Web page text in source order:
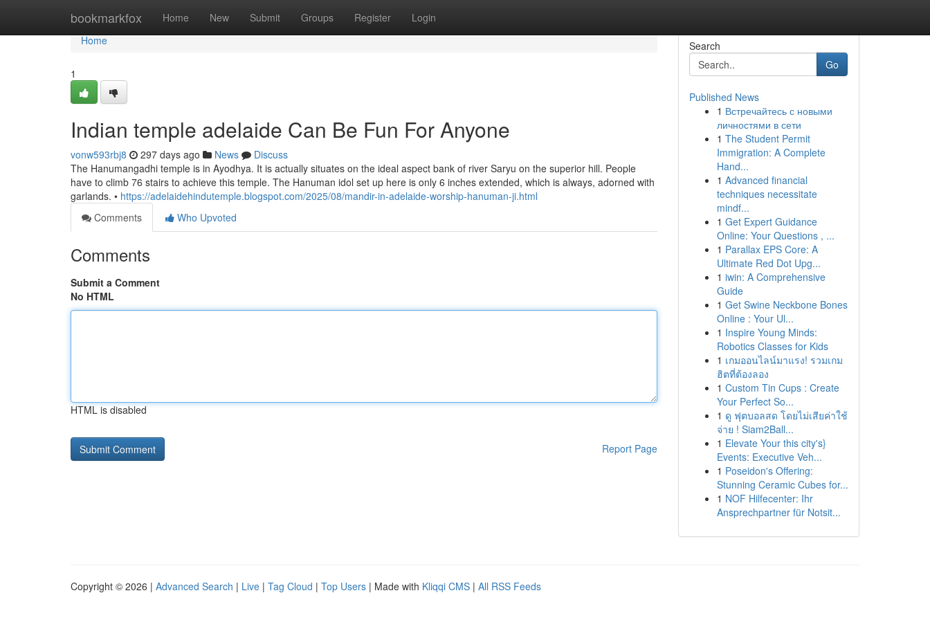
bookmarkfox Home New Submit Groups Register Login
Home
Home
1
Indian temple adelaide Can Be Fun For Anyone
vonw593rbj8 297 days ago News
Discuss
The Hanumangadhi temple is in Ayodhya. It is actually situates on the ideal aspect bank of river Saryu on the superior hill. People
have to climb 76 stairs to achieve this temple. The Hanuman idol set up here is only 6 inches extended, which is always, adorned with
garlands. • https://adelaidehindutemple.blogspot.com/2025/08/mandir-in-adelaide-worship-hanuman-ji.html
Comments
Who Upvoted
Comments
Submit a Comment
No HTML
HTML is disabled
Report Page
Search
Go
Published News
1 Встречайтесь с новыми
личностями в сети
1 The Student Permit
Immigration: A Complete
Hand...
1 Advanced financial
techniques necessitate
mindf...
1 Get Expert Guidance
Online: Your Questions , ...
1 Parallax EPS Core: A
Ultimate Red Dot Upg...
1 iwin: A Comprehensive
Guide
1 Get Swine Neckbone Bones
Online : Your Ul...
1 Inspire Young Minds:
Robotics Classes for Kids
1 เกมออนไลน์มาแรง! รวมเกม
ฮิตที่ต้องลอง
1 Custom Tin Cups : Create
Your Perfect So...
1 ดู ฟุตบอลสด โดยไม่เสียค่าใช้
จ่าย ! Siam2Ball...
1 Elevate Your this city's}
Events: Executive Veh...
1 Poseidon's Offering:
Stunning Ceramic Cubes for...
1 NOF Hilfecenter: Ihr
Ansprechpartner für Notsit...
Copyright © 2026 | Advanced Search | Live | Tag Cloud | Top Users | Made with Kliqqi CMS | All RSS Feeds